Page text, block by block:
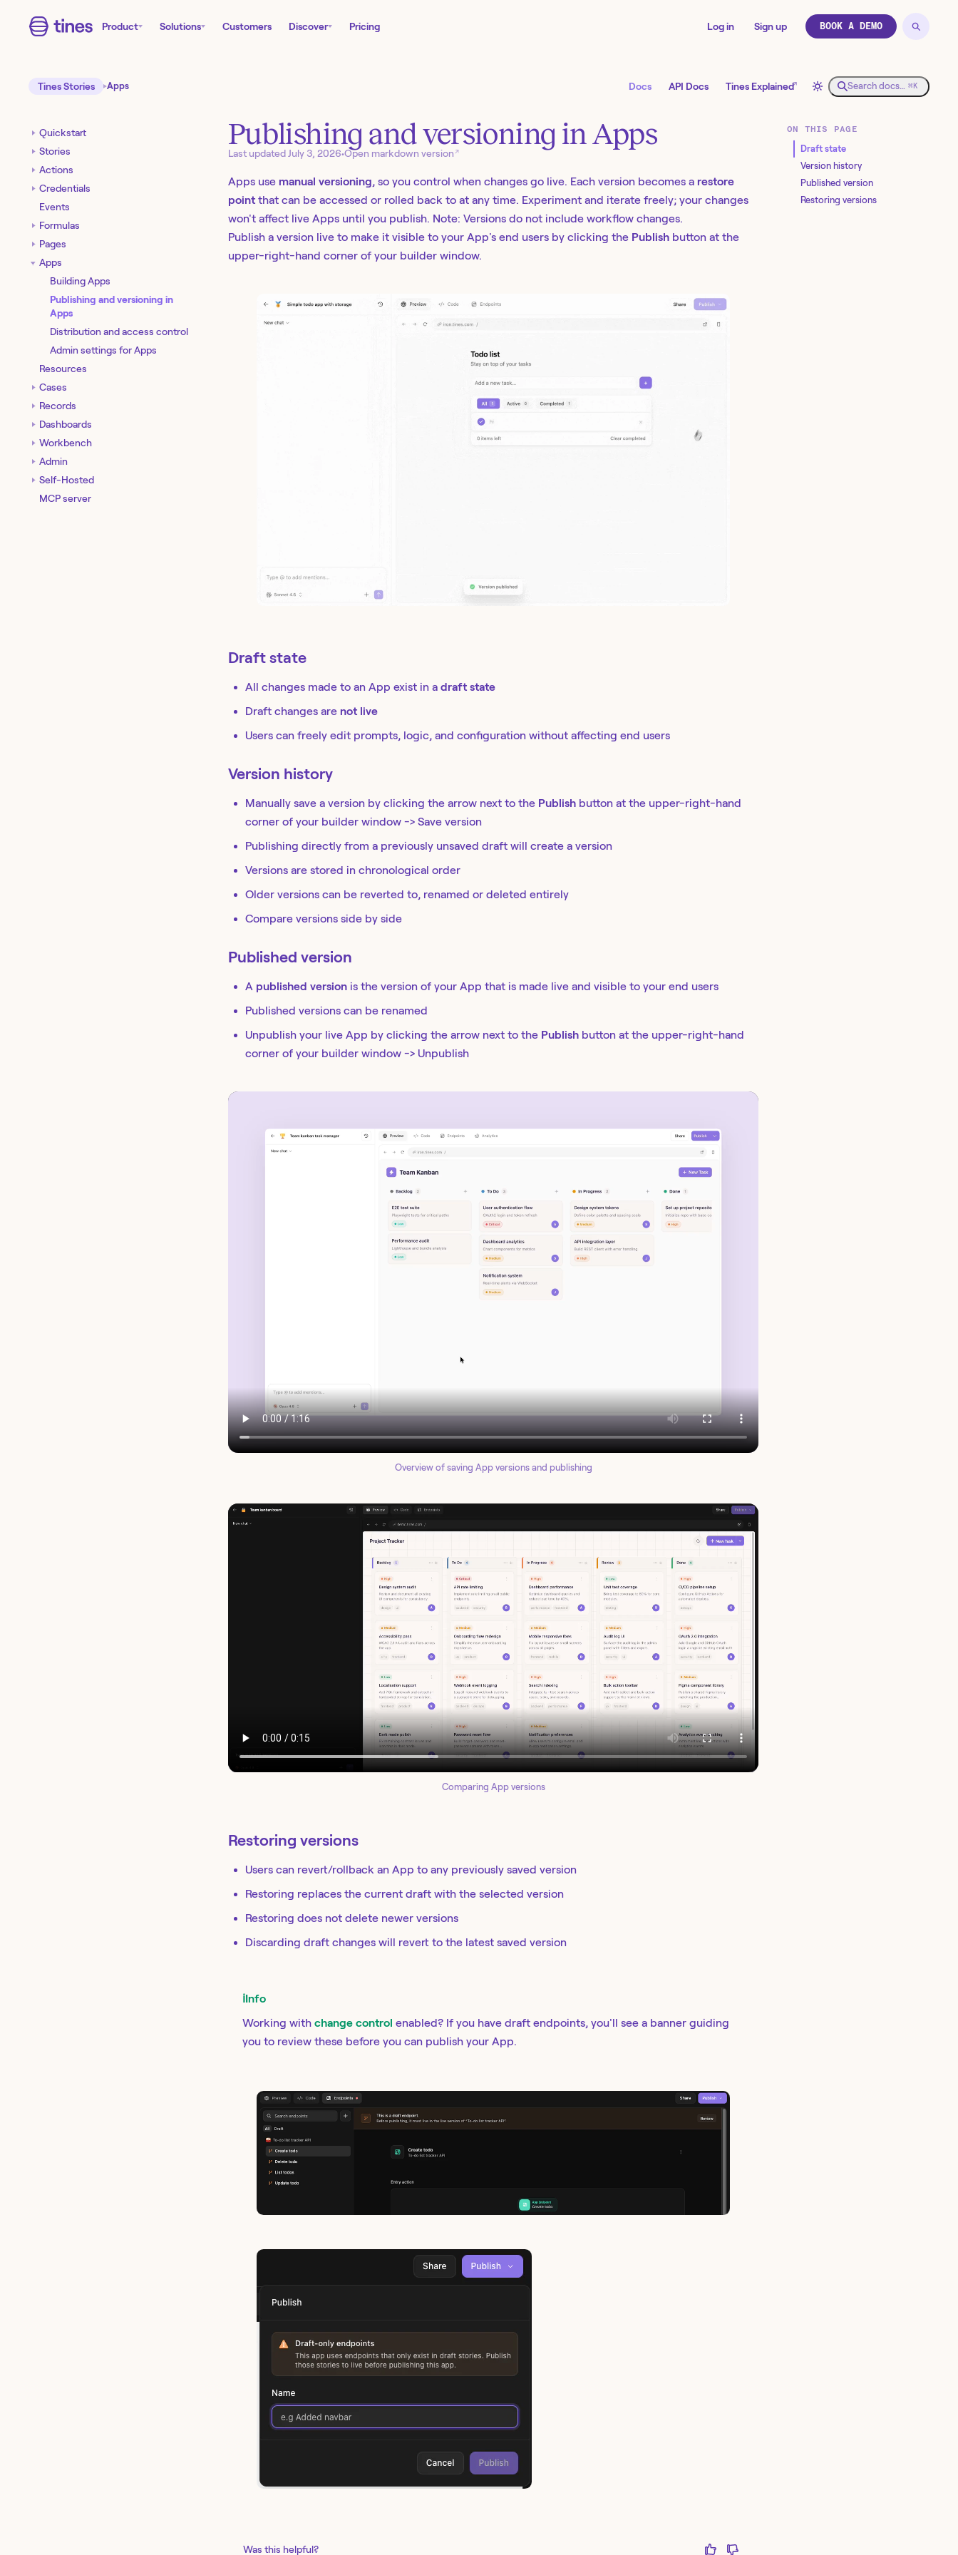
Product Solutions Customers Discover Pricing Log in Sign up BOOK A DEMO
Tines Stories Apps Docs API Docs Tines Explained↗ Search docs… ⌘K
Quickstart
Stories
Actions
Credentials
Events
Formulas
Pages
Apps
Building Apps
Publishing and versioning in
Apps
Distribution and access control
Admin settings for Apps
Resources
Cases
Records
Dashboards
Workbench
Admin
Self-Hosted
MCP server
Publishing and versioning in Apps
Last updated July 3, 2026•Open markdown version ↗
Apps use manual versioning, so you control when changes go live. Each version becomes a restore
point that can be accessed or rolled back to at any time. Experiment and iterate freely; your changes
won't affect live Apps until you publish. Note: Versions do not include workflow changes.
Publish a version live to make it visible to your App's end users by clicking the Publish button at the
upper-right-hand corner of your builder window.
Draft state
All changes made to an App exist in a draft state
Draft changes are not live
Users can freely edit prompts, logic, and configuration without affecting end users
Version history
Manually save a version by clicking the arrow next to the Publish button at the upper-right-hand
corner of your builder window -> Save version
Publishing directly from a previously unsaved draft will create a version
Versions are stored in chronological order
Older versions can be reverted to, renamed or deleted entirely
Compare versions side by side
Published version
A published version is the version of your App that is made live and visible to your end users
Published versions can be renamed
Unpublish your live App by clicking the arrow next to the Publish button at the upper-right-hand
corner of your builder window -> Unpublish
Overview of saving App versions and publishing
Comparing App versions
Restoring versions
Users can revert/rollback an App to any previously saved version
Restoring replaces the current draft with the selected version
Restoring does not delete newer versions
Discarding draft changes will revert to the latest saved version
ℹ️ Info
Working with change control enabled? If you have draft endpoints, you'll see a banner guiding
you to review these before you can publish your App.
Was this helpful?
ON THIS PAGE
Draft state
Version history
Published version
Restoring versions